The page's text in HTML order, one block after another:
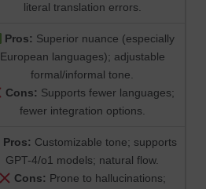
literal translation errors.
Pros: Superior nuance (especially
European languages); adjustable
formal/informal tone.
Cons: Supports fewer languages;
fewer integration options.
Pros: Customizable tone; supports
GPT-4/o1 models; natural flow.
Cons: Prone to hallucinations;